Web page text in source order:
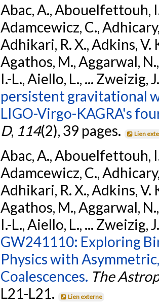
Abac, A., Abouelfettouh,
Adamcewicz, C.,
Adhikari, R. X., Adkins, V.
Agathos, M., Aggarwal,
I.-L., Aiello, L., ... Zweizig,
persistent gravitational
LIGO-Virgo-KAGRA's
D, 114(2), 39 pages. Lien
Abac, A., Abouelfettouh,
Adamcewicz, C.,
Adhikari, R. X., Adkins, V.
Agathos, M., Aggarwal,
I.-L., Aiello, L., ... Zweizig,
GW241110: Exploring
Physics with
Coalescences. The
L21-L21.
Lien externe